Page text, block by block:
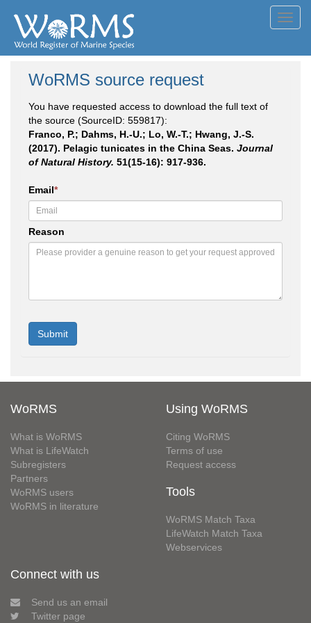
WoRMS source request
You have requested access to download the full text of
the source (SourceID: 559817):
Franco, P.; Dahms, H.-U.; Lo, W.-T.; Hwang, J.-S.
(2017). Pelagic tunicates in the China Seas. Journal
of Natural History. 51(15-16): 917-936.
Email*
Reason
WoRMS
What is WoRMS
What is LifeWatch
Subregisters
Partners
WoRMS users
WoRMS in literature
Using WoRMS
Citing WoRMS
Terms of use
Request access
Tools
WoRMS Match Taxa
LifeWatch Match Taxa
Webservices
Connect with us
Send us an email
Twitter page